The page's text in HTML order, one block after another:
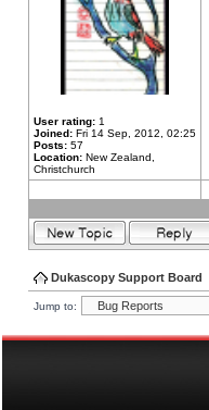
User rating: 1
Joined: Fri 14 Sep, 2012, 02:25
Posts: 57
Location: New Zealand,
Christchurch
Dukascopy Support Board
Jump to: